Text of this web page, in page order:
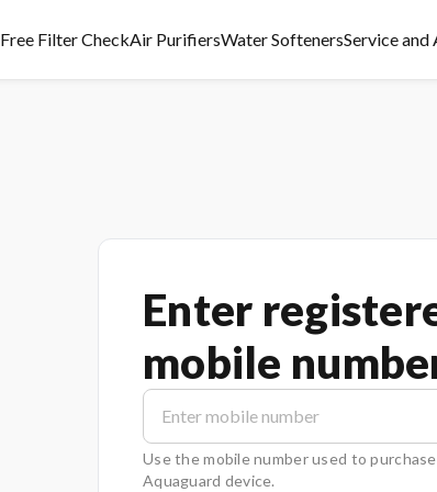
Free Filter CheckAir PurifiersWater SoftenersService and
Enter
mobile
Use the mobile number used to
Aquaguard device.